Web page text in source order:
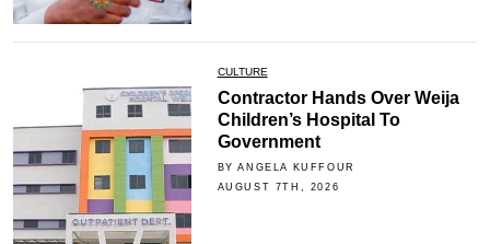
CULTURE
Contractor Hands Over Weija
Children’s Hospital To
Government
BY ANGELA KUFFOUR
AUGUST 7TH, 2026